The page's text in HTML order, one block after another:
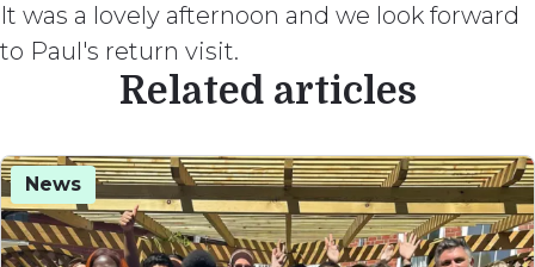
It was a lovely afternoon and we look forward
to Paul's return visit.
Related articles
News